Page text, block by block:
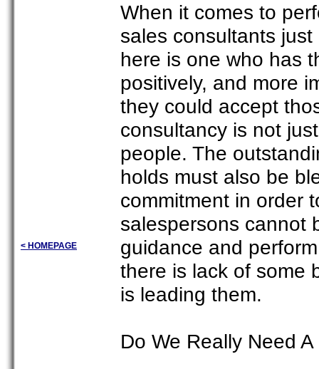
< HOMEPAGE
When it comes to
sales consultants
here is one who has
positively, and more
they could accept
consultancy is not
people. The
holds must also be
commitment in order
salespersons cannot
guidance and
there is lack of some
is leading them.
Do We Really Need